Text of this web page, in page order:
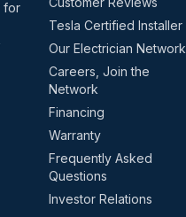
for
Tesla Certified Installer
Our Electrician Network
Careers, Join the
Network
Financing
Warranty
Frequently Asked
Questions
Investor Relations